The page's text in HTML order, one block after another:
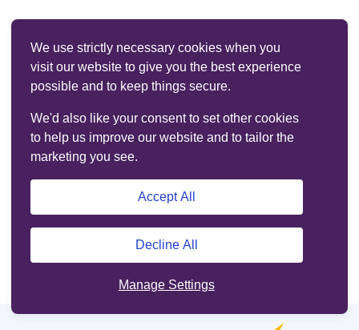
We use strictly necessary cookies when you
visit our website to give you the best experience
possible and to keep things secure.
We'd also like your consent to set other cookies
to help us improve our website and to tailor the
marketing you see.
Manage Settings
Decline All
Accept All